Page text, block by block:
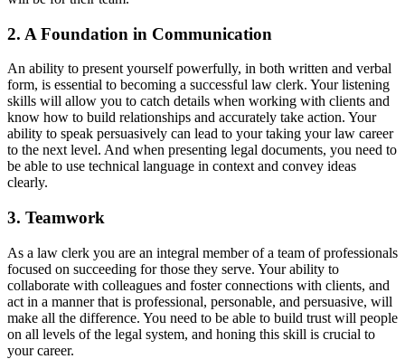
2. A Foundation in Communication
An ability to present yourself powerfully, in both written and verbal
form, is essential to becoming a successful law clerk. Your listening
skills will allow you to catch details when working with clients and
know how to build relationships and accurately take action. Your
ability to speak persuasively can lead to your taking your law career
to the next level. And when presenting legal documents, you need to
be able to use technical language in context and convey ideas
clearly.
3. Teamwork
As a law clerk you are an integral member of a team of professionals
focused on succeeding for those they serve. Your ability to
collaborate with colleagues and foster connections with clients, and
act in a manner that is professional, personable, and persuasive, will
make all the difference. You need to be able to build trust will people
on all levels of the legal system, and honing this skill is crucial to
your career.